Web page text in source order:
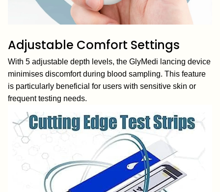
Adjustable Comfort Settings
With 5 adjustable depth levels, the GlyMedi lancing device
minimises discomfort during blood sampling. This feature
is particularly beneficial for users with sensitive skin or
frequent testing needs.